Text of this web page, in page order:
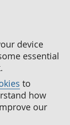
device
essential
to
how
our